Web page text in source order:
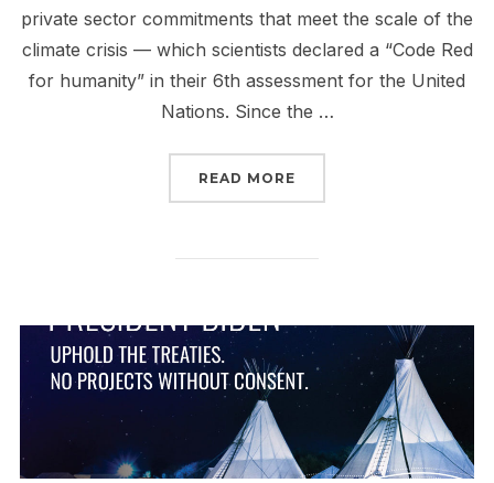
private sector commitments that meet the scale of the
climate crisis — which scientists declared a “Code Red
for humanity” in their 6th assessment for the United
Nations. Since the …
READ MORE